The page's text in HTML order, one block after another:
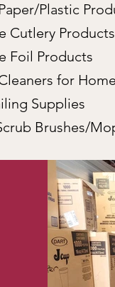
Plastic
Cutlery Products
Foil Products
for
Supplies
Brushes/